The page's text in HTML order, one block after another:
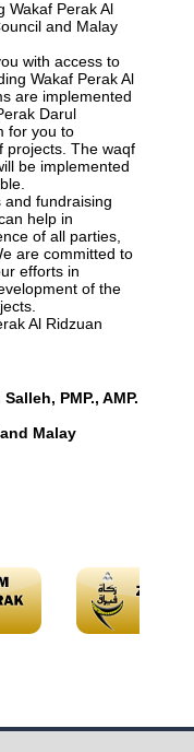
Wakaf Perak Al
and Malay
with access to
Wakaf Perak Al
are implemented
Darul
for you to
projects. The waqf
be implemented
and fundraising
help in
of all parties,
are committed to
efforts in
of the
Al Ridzuan
PMP., AMP.
Malay